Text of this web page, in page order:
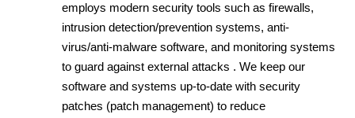
employs modern security tools such as firewalls,
intrusion detection/prevention systems, anti-
virus/anti-malware software, and monitoring systems
to guard against external attacks . We keep our
software and systems up-to-date with security
patches (patch management) to reduce